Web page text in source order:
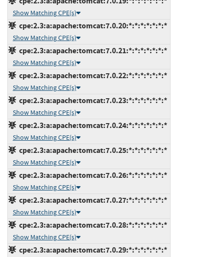
Show Matching CPE(s)
cpe:2.3:a:apache:tomcat:7.0.20:*:*:*:*:*:*:*
Show Matching CPE(s)
cpe:2.3:a:apache:tomcat:7.0.21:*:*:*:*:*:*:*
Show Matching CPE(s)
cpe:2.3:a:apache:tomcat:7.0.22:*:*:*:*:*:*:*
Show Matching CPE(s)
cpe:2.3:a:apache:tomcat:7.0.23:*:*:*:*:*:*:*
Show Matching CPE(s)
cpe:2.3:a:apache:tomcat:7.0.24:*:*:*:*:*:*:*
Show Matching CPE(s)
cpe:2.3:a:apache:tomcat:7.0.25:*:*:*:*:*:*:*
Show Matching CPE(s)
cpe:2.3:a:apache:tomcat:7.0.26:*:*:*:*:*:*:*
Show Matching CPE(s)
cpe:2.3:a:apache:tomcat:7.0.27:*:*:*:*:*:*:*
Show Matching CPE(s)
cpe:2.3:a:apache:tomcat:7.0.28:*:*:*:*:*:*:*
Show Matching CPE(s)
cpe:2.3:a:apache:tomcat:7.0.29:*:*:*:*:*:*:*